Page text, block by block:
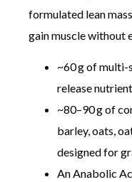
formulated lean
gain muscle without
~60 g of
release
~80–90 g of
barley, oats,
designed for
An Anabolic